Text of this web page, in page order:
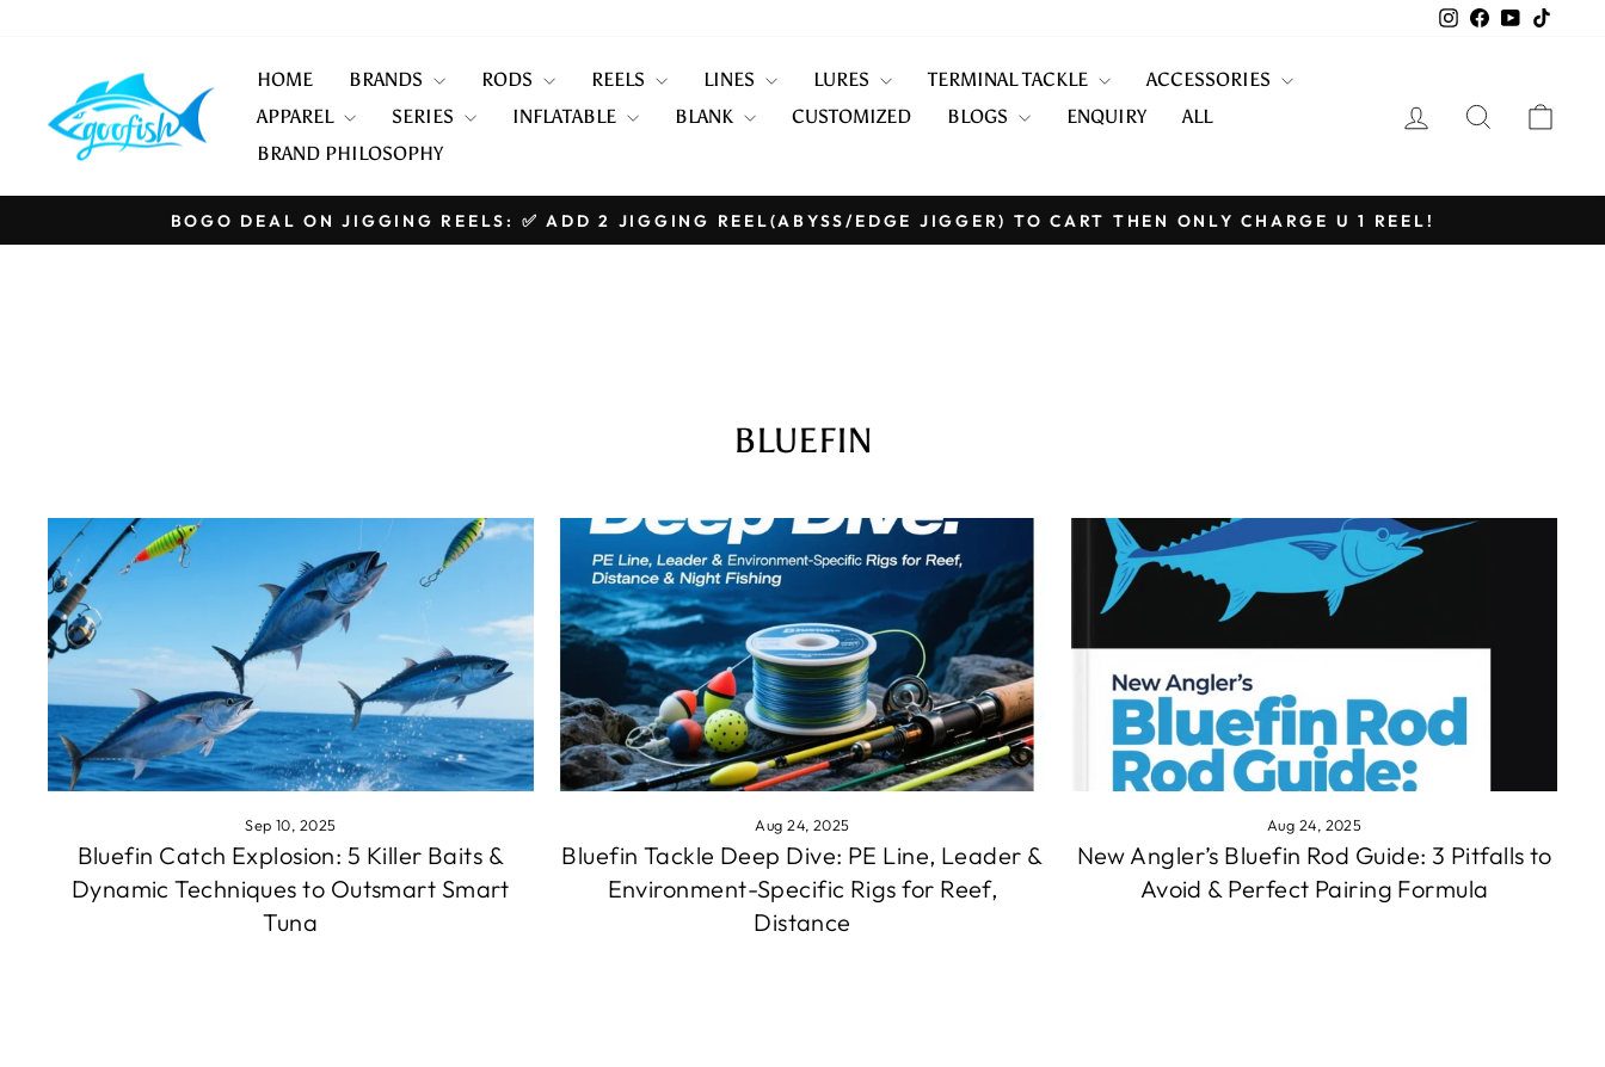
Instagram
Facebook
YouTube
HOME BRANDS RODS REELS LINES LURES TERMINAL TACKLE
ACCESSORIES
APPAREL
SERIES INFLATABLE BLANK CUSTOMIZED BLOGS ENQUIRY
ALL
BRAND PHILOSOPHY
LOG IN SEARCH
Pause
BOGO DEAL ON JIGGING REELS: ✅ ADD 2 JIGGING REEL(ABYSS/EDGE JIGGER) TO CART THEN ONLY CHARGE U 1 REEL!
BLUEFIN
Sep 10, 2025
Bluefin Catch Explosion: 5 Killer Baits &
Dynamic Techniques to Outsmart Smart
Tuna
Aug 24, 2025
Bluefin Tackle Deep Dive: PE Line, Leader &
Environment-Specific Rigs for Reef,
Distance
Aug 24, 2025
New Angler’s Bluefin Rod Guide: 3 Pitfalls to
Avoid & Perfect Pairing Formula